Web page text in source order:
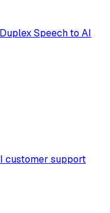
Speech to AI
customer support